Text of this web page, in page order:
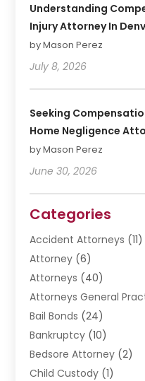
Understanding
Injury Attorney In
by Mason Perez
July 8, 2026
Seeking
Home Negligence
by Mason Perez
June 30, 2026
Categories
Accident Attorneys (11)
Attorney (6)
Attorneys (40)
Attorneys General
Bail Bonds (24)
Bankruptcy (10)
Bedsore Attorney (2)
Child Custody (1)